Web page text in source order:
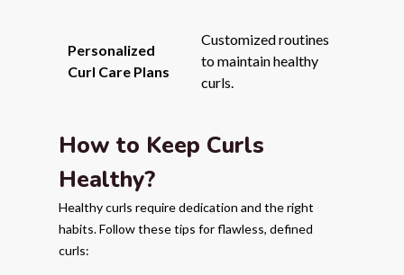
Personalized
Curl Care Plans
Customized routines
to maintain healthy
curls.
How to Keep Curls
Healthy?
Healthy curls require dedication and the right
habits. Follow these tips for flawless, defined
curls: